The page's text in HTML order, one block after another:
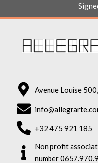
Avenue Louise
+32 475 921 185
Non profit
number